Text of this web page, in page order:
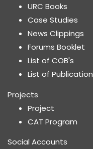
URC Books
Case Studies
News Clippings
Forums Booklet
List of COB's
List of Publication
Projects
Project
CAT Program
Social Accounts